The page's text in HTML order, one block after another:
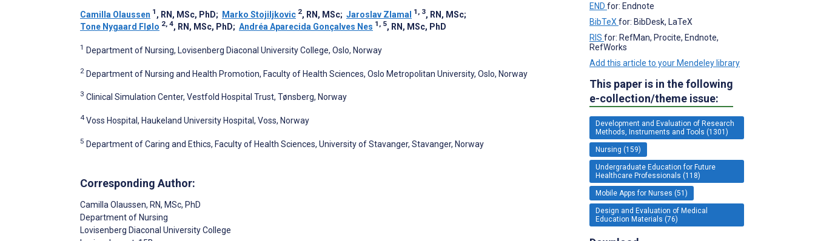
Camilla Olaussen 1 , RN, MSc, PhD; Marko Stojiljkovic 2, RN, MSc; Jaroslav Zlamal 1, 3, RN, MSc;
Tone Nygaard Flølo 2, 4, RN, MSc, PhD; Andréa Aparecida Gonçalves Nes 1, 5, RN, MSc, PhD
1 Department of Nursing, Lovisenberg Diaconal University College, Oslo, Norway
2 Department of Nursing and Health Promotion, Faculty of Health Sciences, Oslo Metropolitan University, Oslo, Norway
3 Clinical Simulation Center, Vestfold Hospital Trust, Tønsberg, Norway
4 Voss Hospital, Haukeland University Hospital, Voss, Norway
5 Department of Caring and Ethics, Faculty of Health Sciences, University of Stavanger, Stavanger, Norway
Corresponding Author:
Camilla Olaussen, RN, MSc, PhD
Department of Nursing
Lovisenberg Diaconal University College
END for: Endnote
BibTeX for: BibDesk, LaTeX
RIS for: RefMan, Procite, Endnote,
RefWorks
Add this article to your Mendeley library
This paper is in the following
e-collection/theme issue:
Development and Evaluation of Research
Methods, Instruments and Tools (1301)
Nursing (159)
Undergraduate Education for Future
Healthcare Professionals (118)
Mobile Apps for Nurses (51)
Design and Evaluation of Medical
Education Materials (76)